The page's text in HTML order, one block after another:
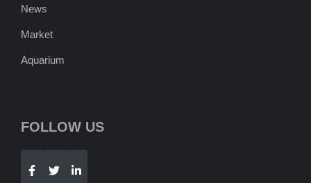
News
Market
Aquarium
FOLLOW US